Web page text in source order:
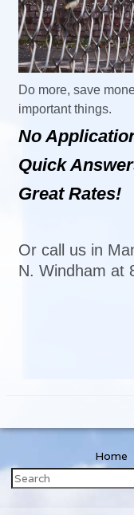
Do more, save
important things.
No
Quick
Great Rates!
Or call us in
N. Windham at
Home